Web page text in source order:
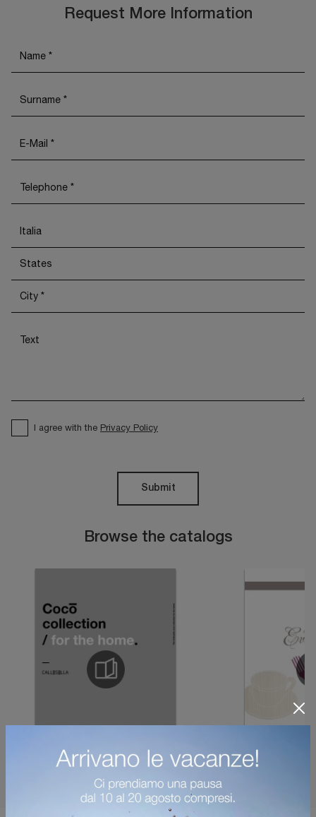
Browse the catalogs
Request More Information
I agree with the Privacy Policy
Submit